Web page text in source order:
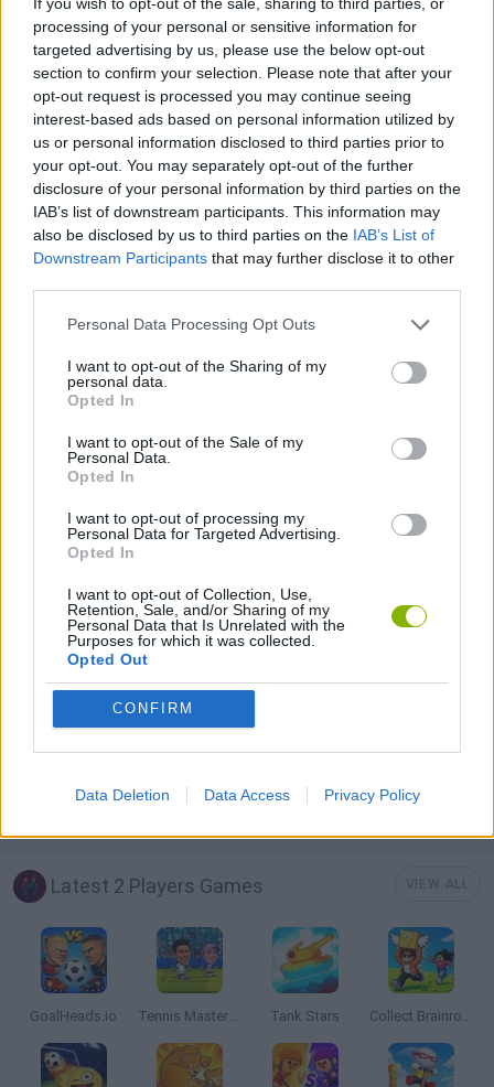
processing of your personal or sensitive information for
targeted advertising by us, please use the below opt-out
section to confirm your selection. Please note that after your
opt-out request is processed you may continue seeing
interest-based ads based on personal information utilized by
us or personal information disclosed to third parties prior to
your opt-out. You may separately opt-out of the further
disclosure of your personal information by third parties on the
IAB’s list of downstream participants. This information may
also be disclosed by us to third parties on the IAB’s List of
Downstream Participants that may further disclose it to other
Personal Data Processing Opt Outs
I want to opt-out of the Sharing of my
personal data.
Opted In
I want to opt-out of the Sale of my
Personal Data.
Opted In
I want to opt-out of processing my
Personal Data for Targeted Advertising.
Opted In
I want to opt-out of Collection, Use,
Retention, Sale, and/or Sharing of my
Personal Data that Is Unrelated with the
Purposes for which it was collected.
Opted Out
CONFIRM
Data Deletion Data Access Privacy Policy
Enjoy fun 2D graphics.
Beat up to 28 different games.
Test your skills and reflexes.
Get the highest score on your scoreboard.
Tags
ACTION GAMES
FIGHTING GAMES
GAME COLLECTIONS
2 PLAYERS GAMES
AVOID GAMES
BATTLE GAMES
MOBILE GAMES
WAR GAMES
Latest 2 Players Games
GoalHeads.io Tennis Masters 2026 Tank Stars Collect Brainrot Arena